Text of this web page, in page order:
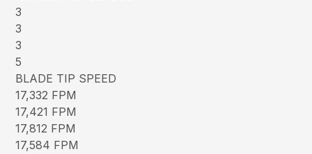
3
3
3
5
BLADE TIP SPEED
17,332 FPM
17,421 FPM
17,812 FPM
17,584 FPM